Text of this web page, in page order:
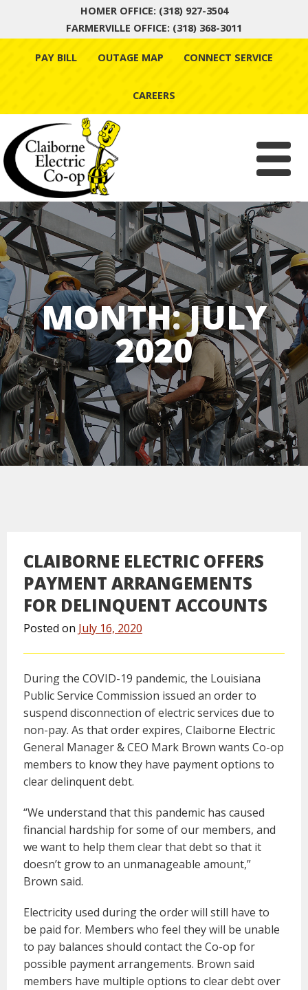
HOMER OFFICE: (318) 927-3504
FARMERVILLE OFFICE: (318) 368-3011
PAY BILL OUTAGE MAP CONNECT SERVICE
CAREERS
Menu
MONTH:JULY
2020
CLAIBORNE ELECTRIC OFFERS
PAYMENT ARRANGEMENTS
FOR DELINQUENT ACCOUNTS
Posted on July 16, 2020
During the COVID-19 pandemic, the Louisiana
Public Service Commission issued an order to
suspend disconnection of electric services due to
non-pay. As that order expires, Claiborne Electric
General Manager & CEO Mark Brown wants Co-op
members to know they have payment options to
clear delinquent debt.
“We understand that this pandemic has caused
financial hardship for some of our members, and
we want to help them clear that debt so that it
doesn’t grow to an unmanageable amount,”
Brown said.
Electricity used during the order will still have to
be paid for. Members who feel they will be unable
to pay balances should contact the Co-op for
possible payment arrangements. Brown said
members have multiple options to clear debt over